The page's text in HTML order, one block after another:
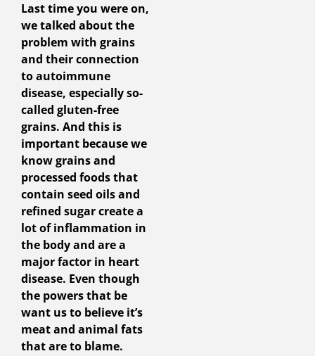
Last time you were on,
we talked about the
problem with grains
and their connection
to autoimmune
disease, especially so-
called gluten-free
grains. And this is
important because we
know grains and
processed foods that
contain seed oils and
refined sugar create a
lot of inflammation in
the body and are a
major factor in heart
disease. Even though
the powers that be
want us to believe it’s
meat and animal fats
that are to blame.